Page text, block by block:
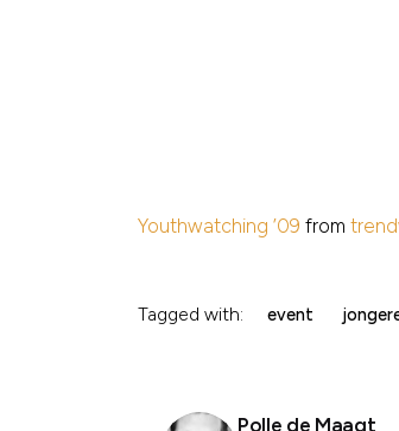
Youthwatching ’09 from
Tagged with: event
Polle de Maagt